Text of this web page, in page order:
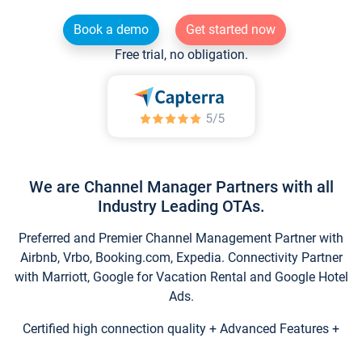
Book a demo
Get started now
Free trial, no obligation.
We are Channel Manager Partners with all
Industry Leading OTAs.
Preferred and Premier Channel Management Partner with
Airbnb, Vrbo, Booking.com, Expedia. Connectivity Partner
with Marriott, Google for Vacation Rental and Google Hotel
Ads.
Certified high connection quality + Advanced Features +